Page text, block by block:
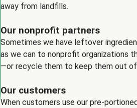
away from landfills.
Our nonprofit partners
Sometimes we have leftover
as we can to nonprofit organizations
—or recycle them to keep them out
Our customers
When customers use our pre-